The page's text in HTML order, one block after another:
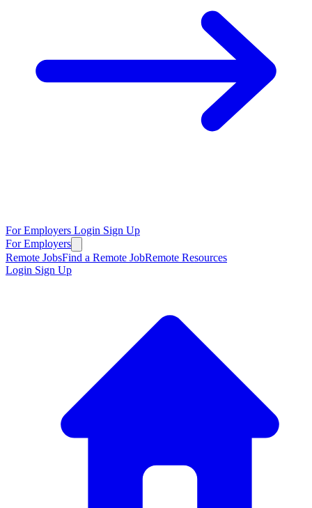
For Employers Login Sign Up
For Employers
Remote JobsFind a Remote JobRemote Resources
Login Sign Up